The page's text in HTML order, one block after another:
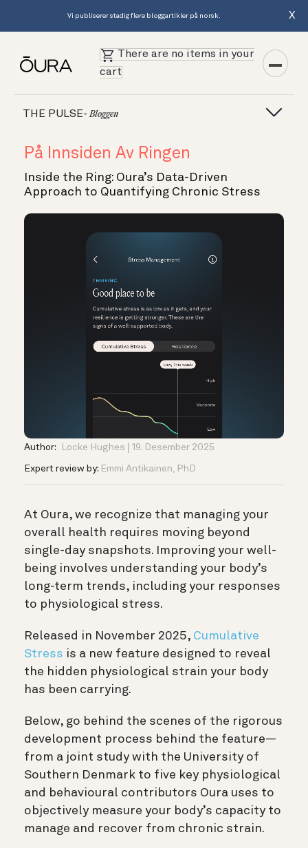
Vi publiserer stadig flere bloggartikler på norsk. X
There are no items in your
cart
THE PULSE- Bloggen
På Innsiden Av Ringen
Inside the Ring: Oura’s Data-Driven
Approach to Quantifying Chronic Stress
Author: Locke Hughes 19. Desember 2025
Expert review by: Emmi Antikainen, PhD
At Oura, we recognize that managing your
overall health requires moving beyond
single-day snapshots. Improving your well-
being involves understanding your body’s
long-term trends, including your responses
to physiological stress.
Released in November 2025, Cumulative
Stress is a new feature designed to reveal
the hidden physiological strain your body
has been carrying.
Below, go behind the scenes of the rigorous
development process behind the feature—
from a joint study with the University of
Southern Denmark to five key physiological
and behavioural contributors Oura uses to
objectively measure your body’s capacity to
manage and recover from chronic strain.